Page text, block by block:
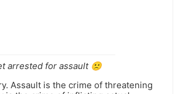
arrested for assault 🙁
Assault is the crime of threatening